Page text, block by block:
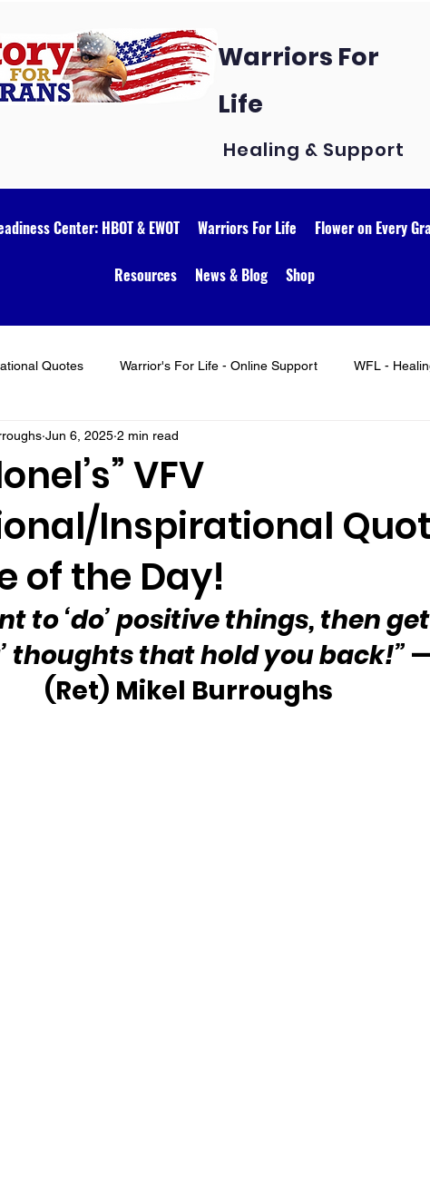
Warriors For
Life
Healing & Support
Center: HBOT & EWOT Warriors For Life Flower on Every
Resources News & Blog Shop
Quotes Warrior's For Life - Online Support WFL -
VFV
Inspirational
of the Day!
Jun 6, 2025 2 min read
to ‘do’ positive things, then
thoughts that hold you back!”
(Ret) Mikel Burroughs